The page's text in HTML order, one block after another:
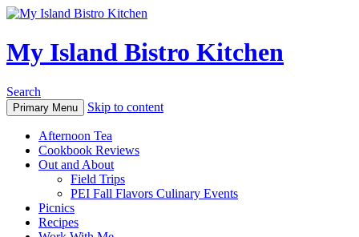
My Island Bistro Kitchen
Search
Primary Menu Skip to content
Afternoon Tea
Cookbook Reviews
Out and About
Field Trips
PEI Fall Flavors Culinary Events
Picnics
Recipes